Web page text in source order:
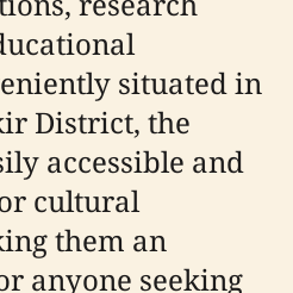
situated in
District, the
accessible and
cultural
them an
anyone seeking